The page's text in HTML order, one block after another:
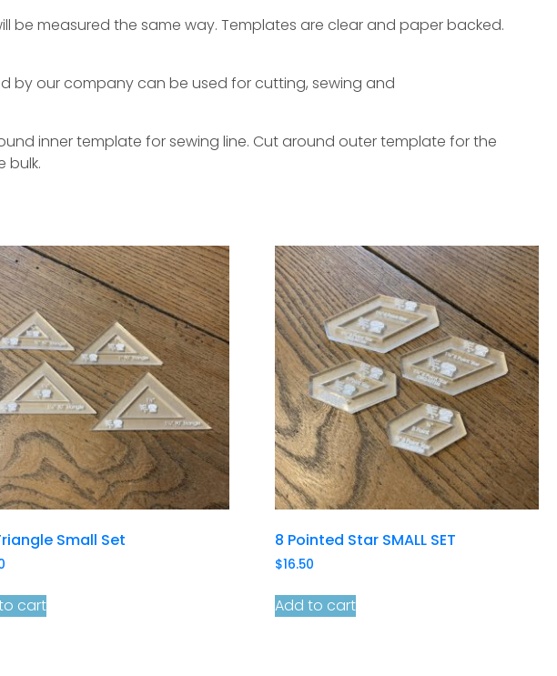
measured the same way. Templates are clear and paper backed.
by our company can be used for cutting, sewing and
inner template for sewing line. Cut around outer template for the
bulk.
Small Set
cart
8 Pointed Star SMALL SET
$16.50
Add to cart